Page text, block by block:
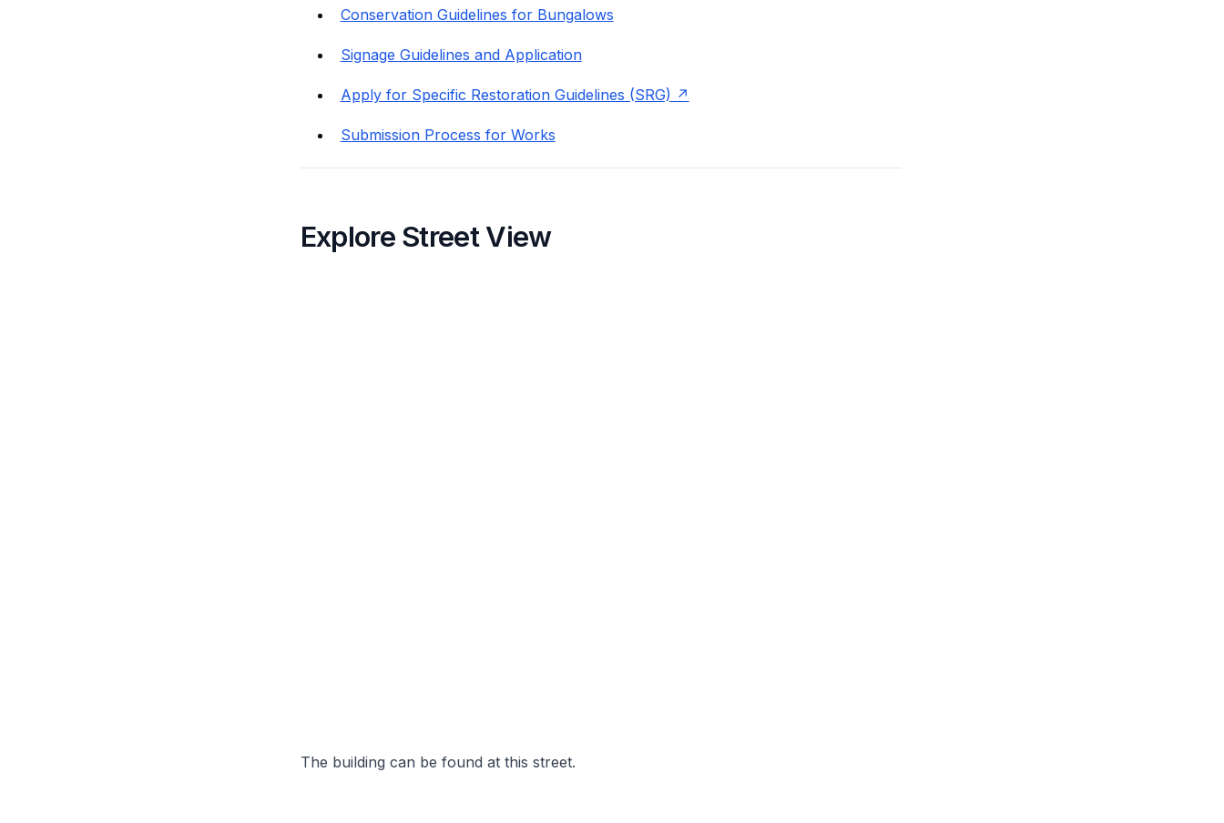
Conservation Guidelines for Bungalows
Signage Guidelines and Application
Apply for Specific Restoration Guidelines (SRG)
Submission Process for Works
Explore Street View
The building can be found at this street.